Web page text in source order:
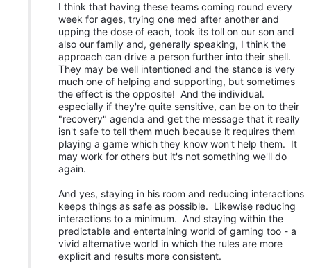
I think that having these teams coming round every
week for ages, trying one med after another and
upping the dose of each, took its toll on our son and
also our family and, generally speaking, I think the
approach can drive a person further into their shell.
They may be well intentioned and the stance is very
much one of helping and supporting, but sometimes
the effect is the opposite! And the individual.
especially if they're quite sensitive, can be on to their
"recovery" agenda and get the message that it really
isn't safe to tell them much because it requires them
playing a game which they know won't help them. It
may work for others but it's not something we'll do
again.
And yes, staying in his room and reducing interactions
keeps things as safe as possible. Likewise reducing
interactions to a minimum. And staying within the
predictable and entertaining world of gaming too - a
vivid alternative world in which the rules are more
explicit and results more consistent.